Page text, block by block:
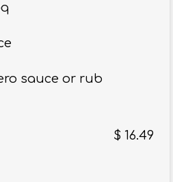
sauce or rub
$ 16.49